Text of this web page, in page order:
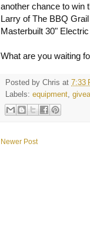
another chance to win
Larry of The BBQ
Masterbuilt 30"
What are you waiting
Posted by Chris at 7:33
Labels: equipment,
Newer Post